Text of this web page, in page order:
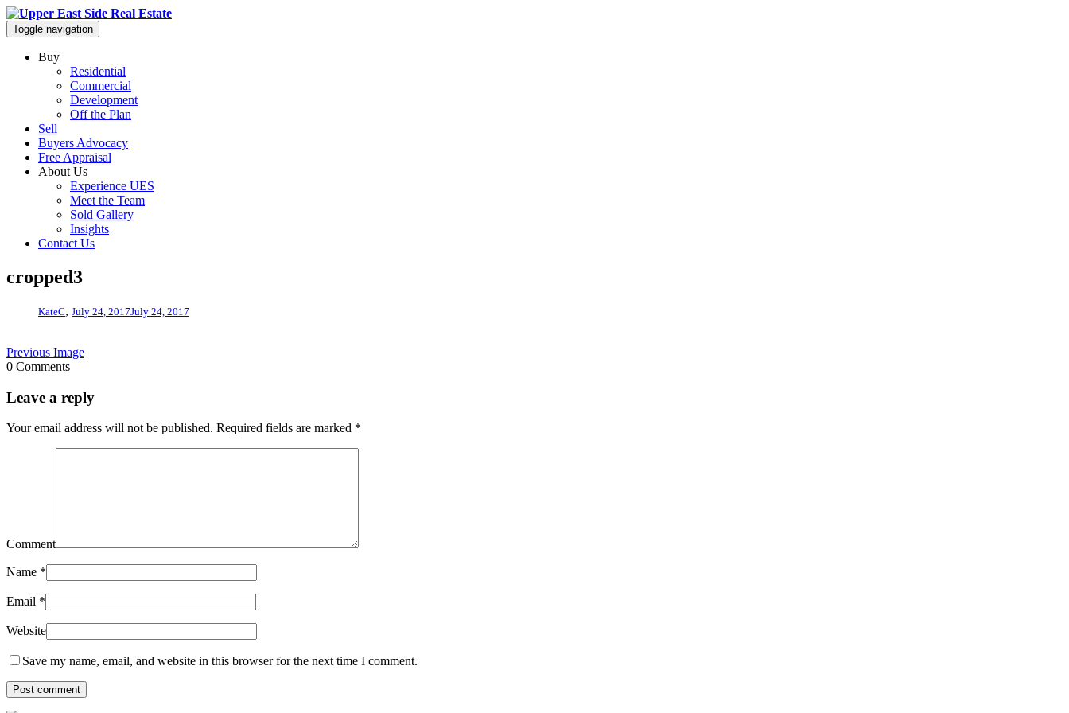
Toggle navigation
Buy
Residential
Commercial
Development
Off the Plan
Sell
Buyers Advocacy
Free Appraisal
About Us
Experience UES
Meet the Team
Sold Gallery
Insights
Contact Us
cropped3
KateC, July 24, 2017July 24, 2017
Previous Image
0 Comments
Leave a reply
Your email address will not be published. Required fields are marked *
Comment
Name *
Email *
Website
Save my name, email, and website in this browser for the next time I comment.